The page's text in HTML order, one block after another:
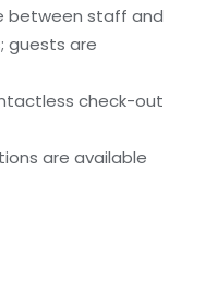
between staff and
guests are
check-out
are available